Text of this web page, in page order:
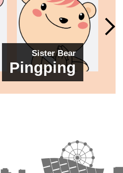
Sister Bear
Pingping